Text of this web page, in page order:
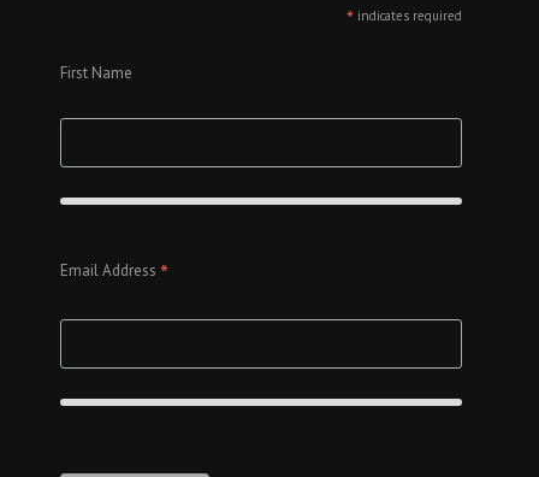
* indicates required
First Name
Email Address *